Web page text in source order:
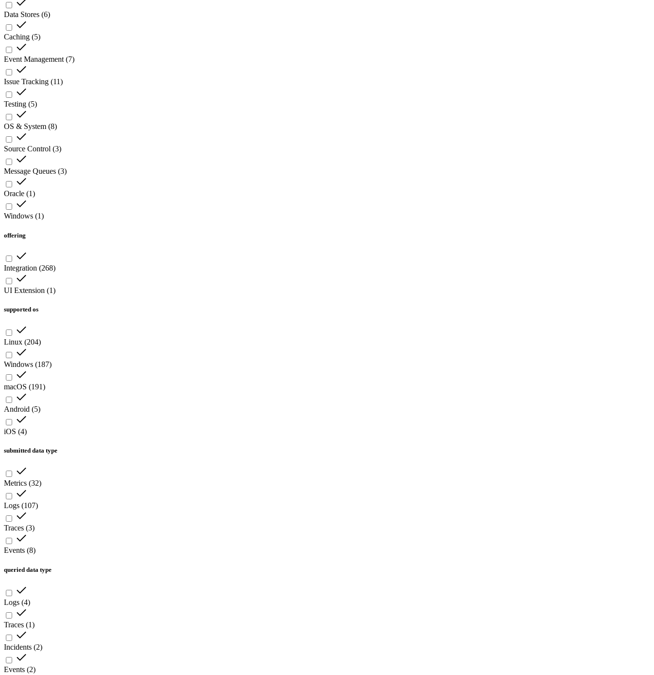
Data Stores (6)
Caching (5)
Event Management (7)
Issue Tracking (11)
Testing (5)
OS & System (8)
Source Control (3)
Message Queues (3)
Oracle (1)
Windows (1)
offering
Integration (268)
UI Extension (1)
supported os
Linux (204)
Windows (187)
macOS (191)
Android (5)
iOS (4)
submitted data type
Metrics (32)
Logs (107)
Traces (3)
Events (8)
queried data type
Logs (4)
Traces (1)
Incidents (2)
Events (2)